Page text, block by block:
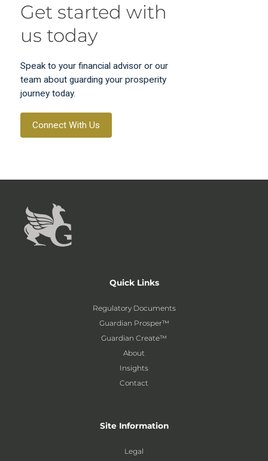
Get started with
us today
Speak to your financial advisor or our
team about guarding your prosperity
journey today.
Connect With Us
Quick Links
Regulatory Documents
Guardian Prosper™
Guardian Create™
About
Insights
Contact
Site Information
Legal